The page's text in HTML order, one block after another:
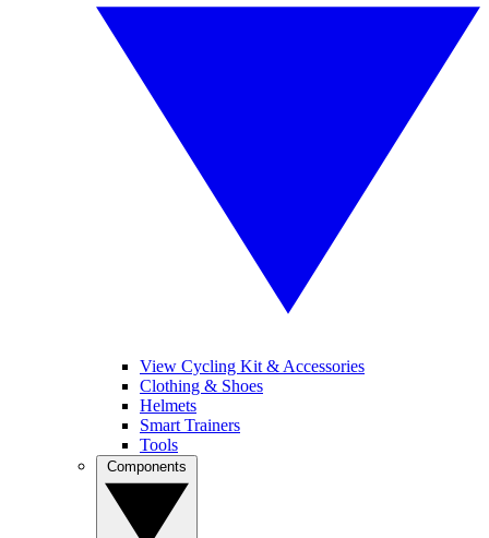
View Cycling Kit & Accessories
Clothing & Shoes
Helmets
Smart Trainers
Tools